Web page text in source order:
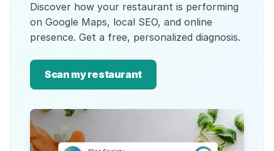
Discover how your restaurant is performing
on Google Maps, local SEO, and online
presence. Get a free, personalized diagnosis.
Scan my restaurant